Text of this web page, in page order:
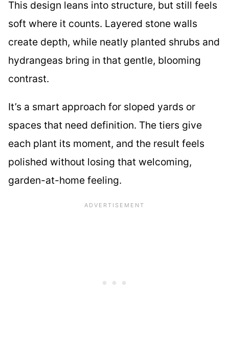
This design leans into structure, but still feels
soft where it counts. Layered stone walls
create depth, while neatly planted shrubs and
hydrangeas bring in that gentle, blooming
contrast.
It’s a smart approach for sloped yards or
spaces that need definition. The tiers give
each plant its moment, and the result feels
polished without losing that welcoming,
garden-at-home feeling.